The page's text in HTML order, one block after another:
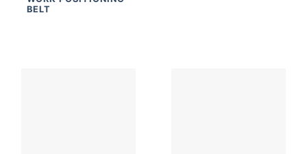
BELT